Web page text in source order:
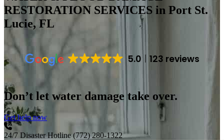
RESTORATION SERVICES in Port St.
Lucie, FL
5.0 123 reviews
Don’t let water damage take over.
Get help now
24/7 Disaster Hotline (772) 280-1322